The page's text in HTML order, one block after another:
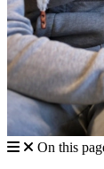
On this